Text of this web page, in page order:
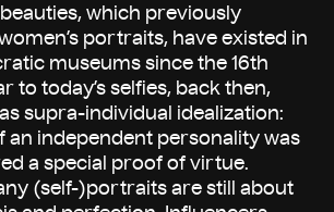
which previously
portraits, have existed in
museums since the 16th
to today’s selfies, back then,
supra-individual idealization:
an independent personality was
a special proof of virtue.
(self-)portraits are still about